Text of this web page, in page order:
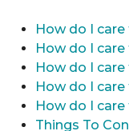
How do I
How do I
How do I care
How do I care
How do I
Things To